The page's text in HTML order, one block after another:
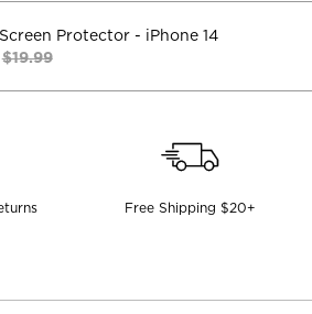
Protector - iPhone 14
$19.99
Free Shipping $20+